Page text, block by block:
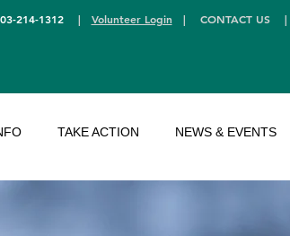
214-1312 | Volunteer Login | CONTACT US
TAKE ACTION NEWS & EVENTS